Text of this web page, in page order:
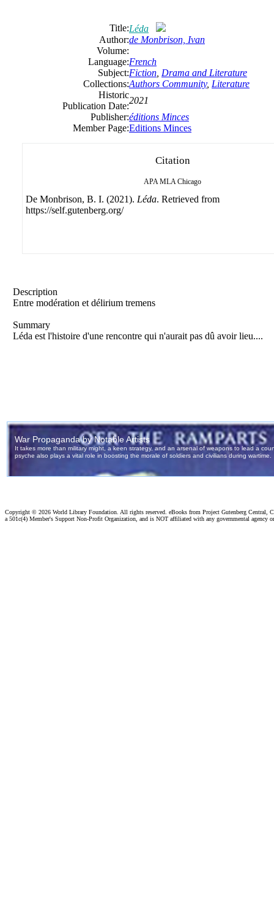
Title:Léda
Author:de Monbrison, Ivan
Volume:
Language:French
Subject:Fiction Drama and Literature
Collections:Authors Community, Literature
Historic
Publication Date:
2021
Publisher:éditions Minces
Member Page:Editions Minces
Citation
APA MLA Chicago
De Monbrison, B. I. (2021). Léda. Retrieved from
https://self.gutenberg.org/
Description
Entre modération et délirium tremens
Summary
Léda est l'histoire d'une rencontre qui n'aurait pas dû avoir lieu....
Copyright © 2026 World Library Foundation. All rights reserved. eBooks from Project Gutenberg Central,
a 501c(4) Member's Support Non-Profit Organization, and is NOT affiliated with any governmental agency